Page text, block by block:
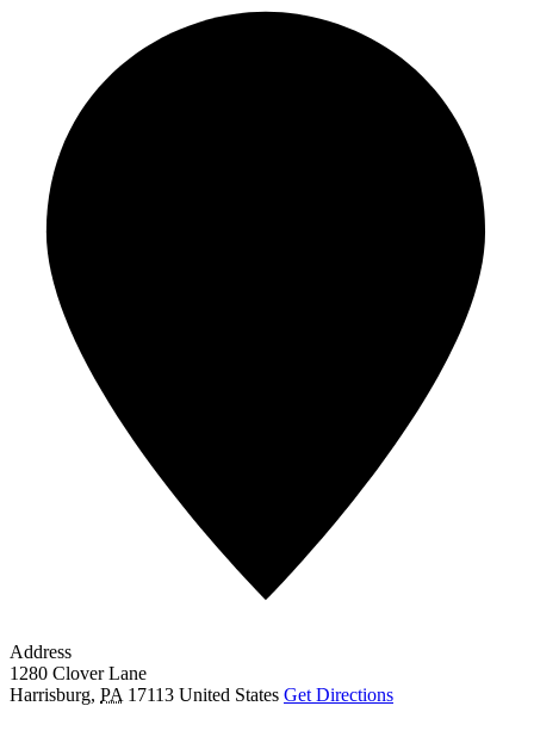
Address
1280 Clover Lane
Harrisburg, PA 17113 United States Get Directions